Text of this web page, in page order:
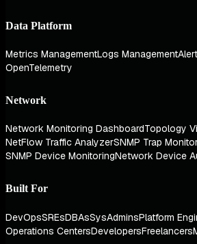
Data Platform
Metrics ManagementLogs Management
OpenTelemetry
Network
Network Monitoring DashboardTopology
NetFlow Traffic AnalyzerSNMP Trap
SNMP Device MonitoringNetwork Device
Built For
DevOpsSREsDBAsSysAdminsPlatform
Operations CentersDevelopersFreelancers